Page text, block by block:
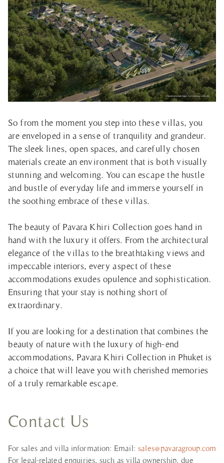
So from the moment you step into these villas, you
are enveloped in a sense of tranquility and grandeur.
The sleek lines, open spaces, and carefully chosen
materials create an environment that is both visually
stunning and welcoming. You can escape the hustle
and bustle of everyday life and immerse yourself in
the soothing embrace of these villas.
The beauty of Pavara Khiri Collection goes hand in
hand with the luxury it offers. From the architectural
elegance of the villas to the breathtaking views and
impeccable interiors, every aspect of these
accommodations exudes opulence and sophistication.
Ensuring that your stay is nothing short of
extraordinary.
If you are looking for a destination that combines the
beauty of nature with the luxury of high-end
accommodations, Pavara Khiri Collection in Phuket is
a choice that will leave you with cherished memories
of a truly remarkable escape.
Contact Us
For sales and villa information: Email: sales@pavaragroup.com
For legal-related enquiries, such as villa ownership, due